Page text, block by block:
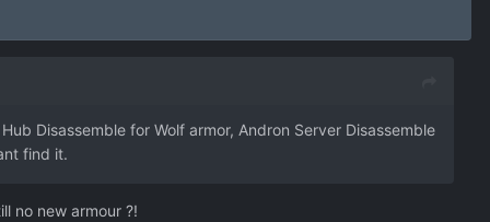
Disassemble for Wolf armor, Andron Server Disassemble
find it.
no new armour ?!